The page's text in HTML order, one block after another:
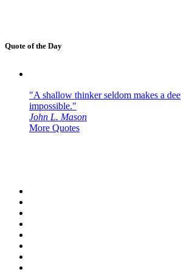
Quote of the Day
"A shallow thinker seldom makes a
impossible."
John L. Mason
More Quotes